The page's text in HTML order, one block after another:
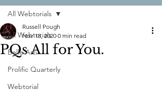
All Webtorials
Belle Arti
Prolific Quarterly
Webtorial
All Webtorials
PQs All for You.
Russell Pough
Nov 18, 2020 0 min read